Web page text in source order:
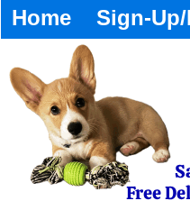
Home Sign-